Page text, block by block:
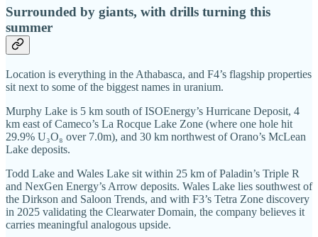
Surrounded by giants, with drills turning this
summer
Location is everything in the Athabasca, and F4’s flagship properties
sit next to some of the biggest names in uranium.
Murphy Lake is 5 km south of ISOEnergy’s Hurricane Deposit, 4
km east of Cameco’s La Rocque Lake Zone (where one hole hit
29.9% U₃O₈ over 7.0m), and 30 km northwest of Orano’s McLean
Lake deposits.
Todd Lake and Wales Lake sit within 25 km of Paladin’s Triple R
and NexGen Energy’s Arrow deposits. Wales Lake lies southwest of
the Dirkson and Saloon Trends, and with F3’s Tetra Zone discovery
in 2025 validating the Clearwater Domain, the company believes it
carries meaningful analogous upside.